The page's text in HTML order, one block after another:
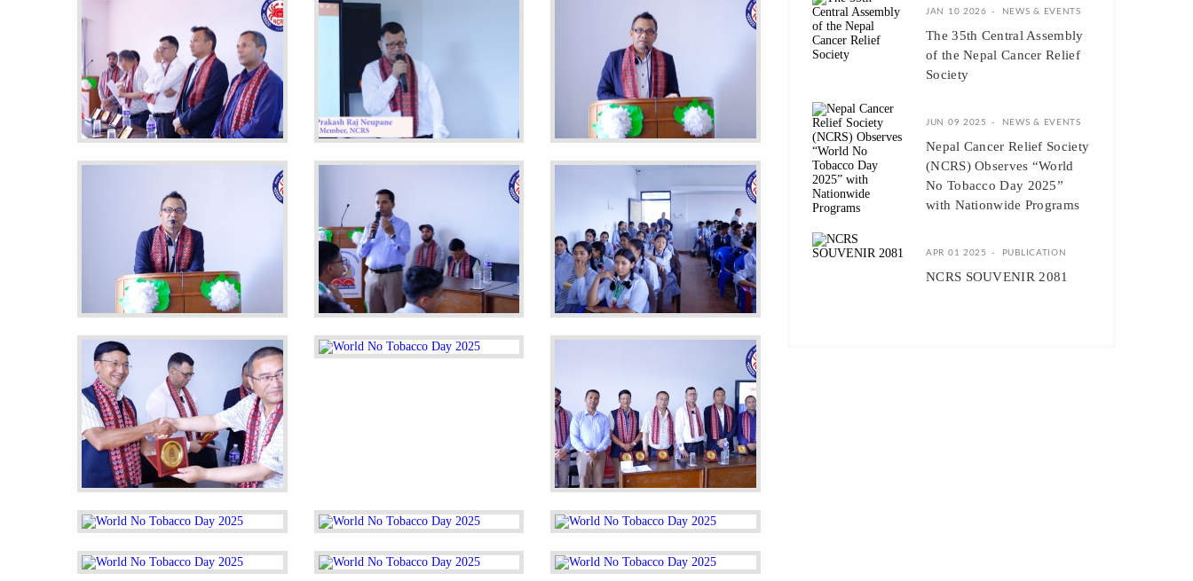
JAN 10 2026 NEWS & EVENTS
The 35th Central Assembly
of the Nepal Cancer Relief
Society
JUN 09 2025 NEWS & EVENTS
Nepal Cancer Relief Society
(NCRS) Observes “World
No Tobacco Day 2025”
with Nationwide Programs
APR 01 2025 PUBLICATION
NCRS SOUVENIR 2081